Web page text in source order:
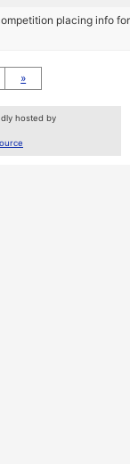
placing info
»
hosted by